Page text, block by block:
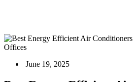
June 19, 2025